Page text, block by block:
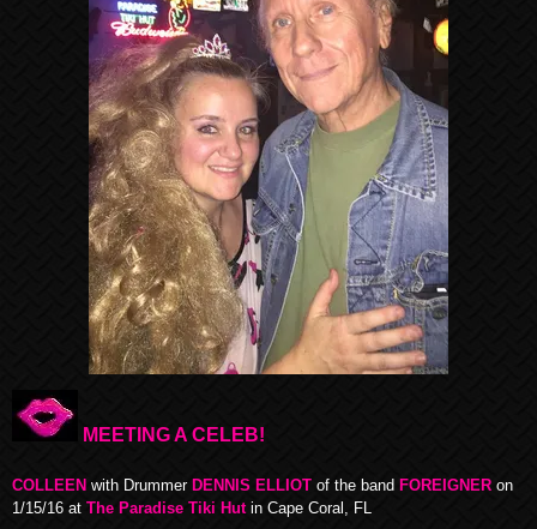
MEETING A CELEB!
COLLEEN with DrummerDENNIS ELLIOT of the band FOREIGNER on
1/15/16 at The Paradise Tiki Hut in Cape Coral, FL